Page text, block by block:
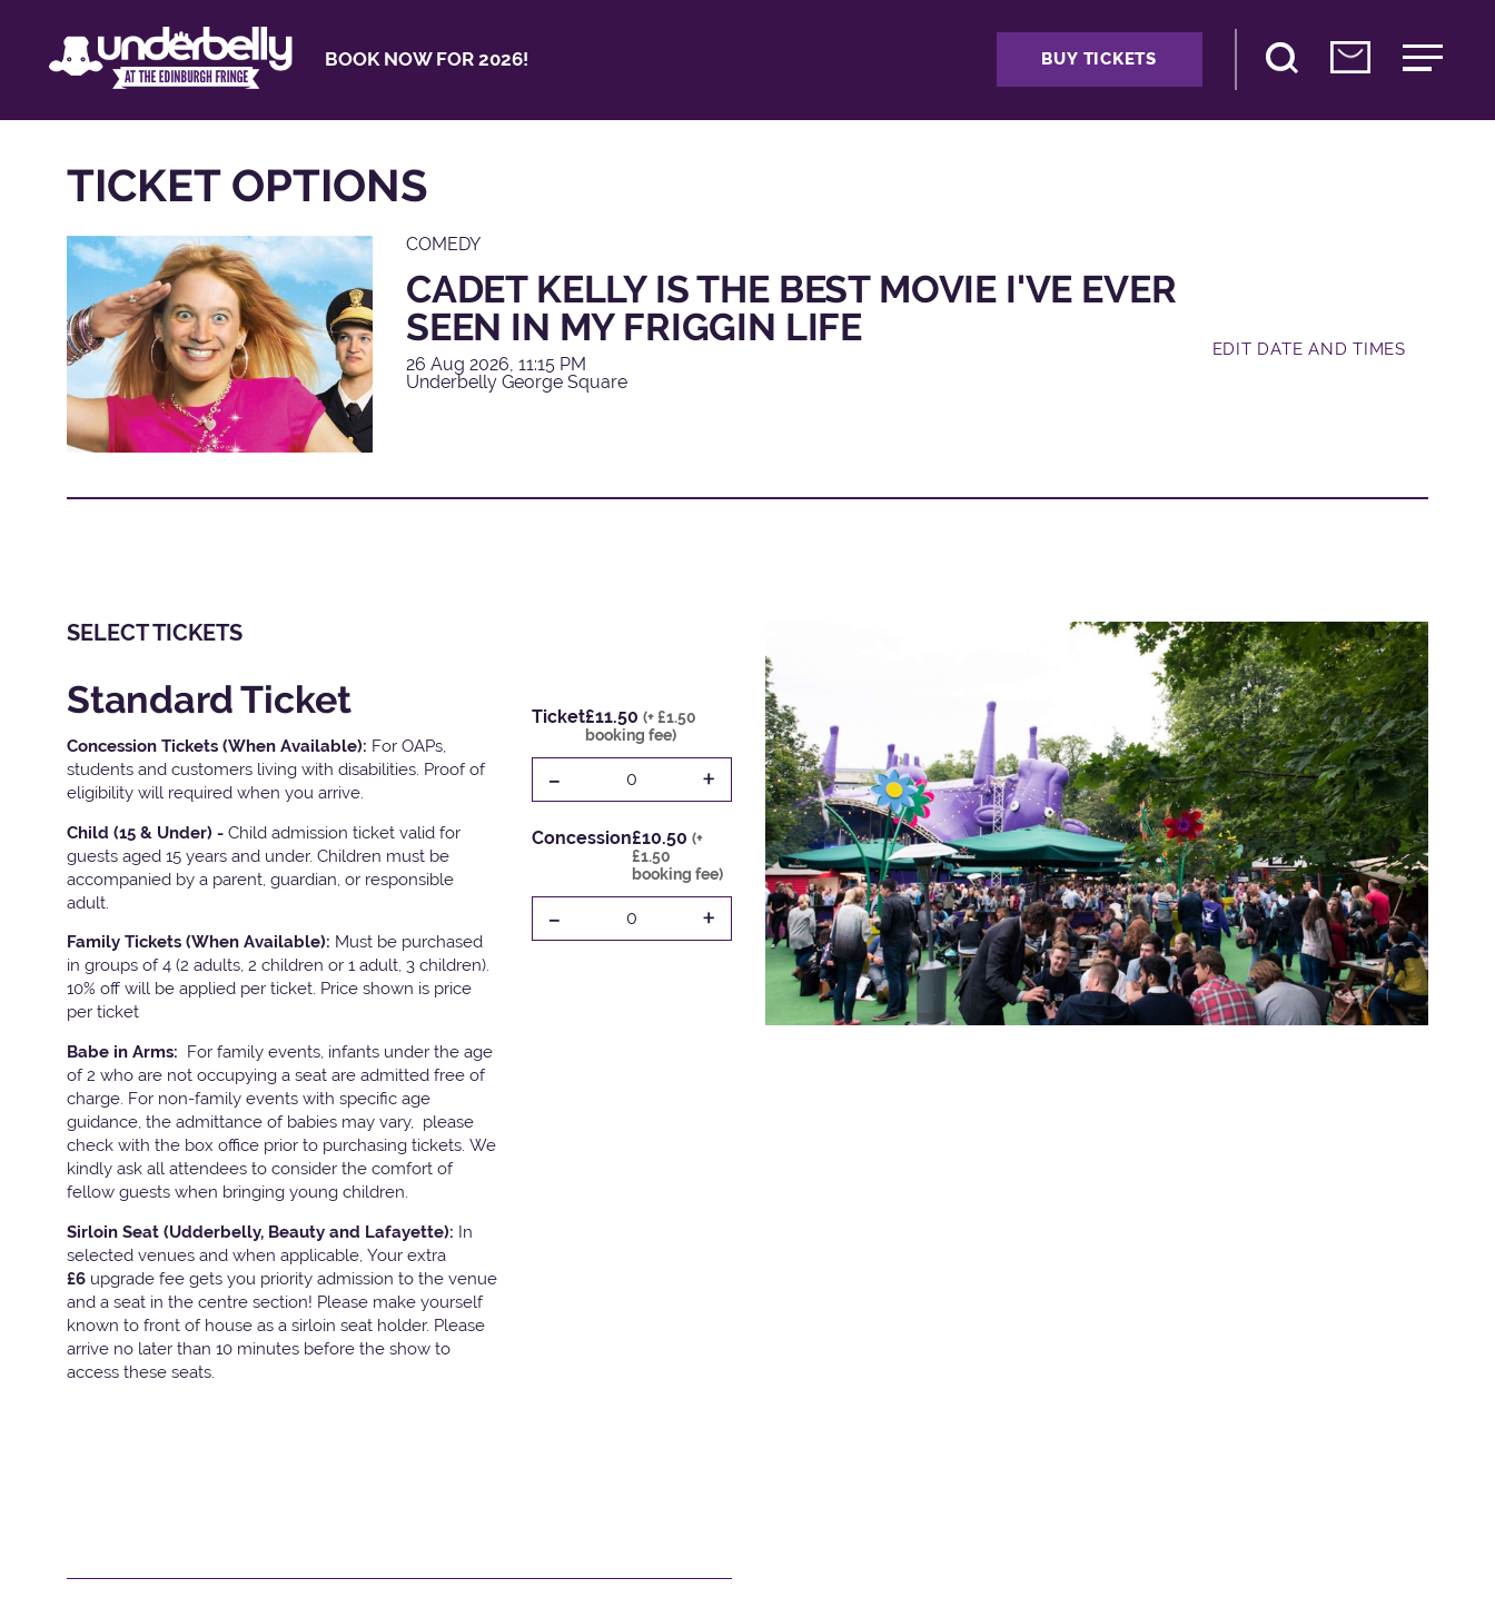
BOOK NOW FOR 2026! BUY TICKETS
TICKET OPTIONS
COMEDY
CADET KELLY IS THE BEST MOVIE I'VE EVER
SEEN IN MY FRIGGIN LIFE
26 Aug 2026, 11:15 PM
Underbelly George Square
EDIT DATE AND TIMES
SELECT TICKETS
Standard Ticket
Concession Tickets (When Available): For OAPs,
students and customers living with disabilities. Proof of
eligibility will required when you arrive.
Child (15 & Under) - Child admission ticket valid for
guests aged 15 years and under. Children must be
accompanied by a parent, guardian, or responsible
adult.
Family Tickets (When Available): Must be purchased
in groups of 4 (2 adults, 2 children or 1 adult, 3 children).
10% off will be applied per ticket. Price shown is price
per ticket
Babe in Arms: For family events, infants under the age
of 2 who are not occupying a seat are admitted free of
charge. For non-family events with specific age
guidance, the admittance of babies may vary, please
check with the box office prior to purchasing tickets. We
kindly ask all attendees to consider the comfort of
fellow guests when bringing young children.
Sirloin Seat (Udderbelly, Beauty and Lafayette): In
selected venues and when applicable, Your extra
£6 upgrade fee gets you priority admission to the venue
and a seat in the centre section! Please make yourself
known to front of house as a sirloin seat holder. Please
arrive no later than 10 minutes before the show to
access these seats.
Ticket£11.50 (+ £1.50
booking fee)
- 0 +
Concession£10.50 (+
£1.50
booking fee)
- 0 +